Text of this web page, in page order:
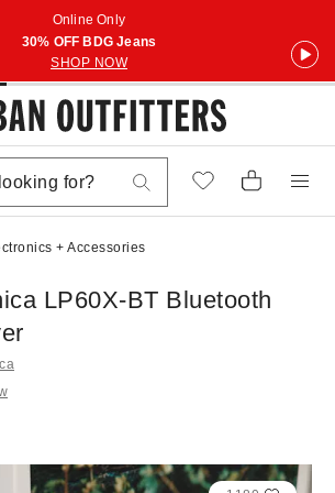
Online Only
30% OFF BDG Jeans
SHOP NOW
+ Accessories
LP60X-BT Bluetooth